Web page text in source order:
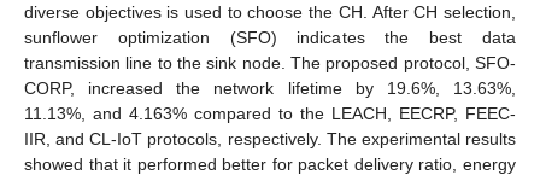
diverse objectives is used to choose the CH. After CH selection,
sunflower optimization (SFO) indicates the best data
transmission line to the sink node. The proposed protocol, SFO-
CORP, increased the network lifetime by 19.6%, 13.63%,
11.13%, and 4.163% compared to the LEACH, EECRP, FEEC-
IIR, and CL-IoT protocols, respectively. The experimental results
showed that it performed better for packet delivery ratio, energy